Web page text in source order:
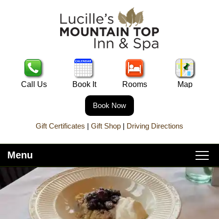
Call Us Book It Rooms Map
Book Now
Gift Certificates | Gift Shop| Driving Directions
Menu
menu
to
Skip
secondary
Home
About Lucille’s